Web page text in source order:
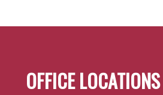
OFFICE LOCATIONS